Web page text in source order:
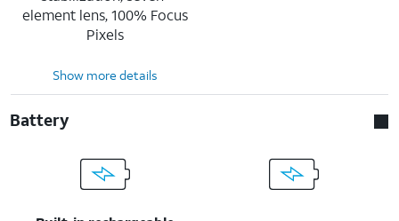
element lens, 100% Focus
Pixels
Show more details
Battery